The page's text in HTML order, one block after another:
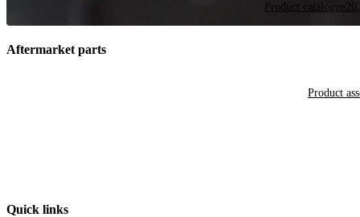
Product catalogue
Aftermarket parts
Product
Quick links